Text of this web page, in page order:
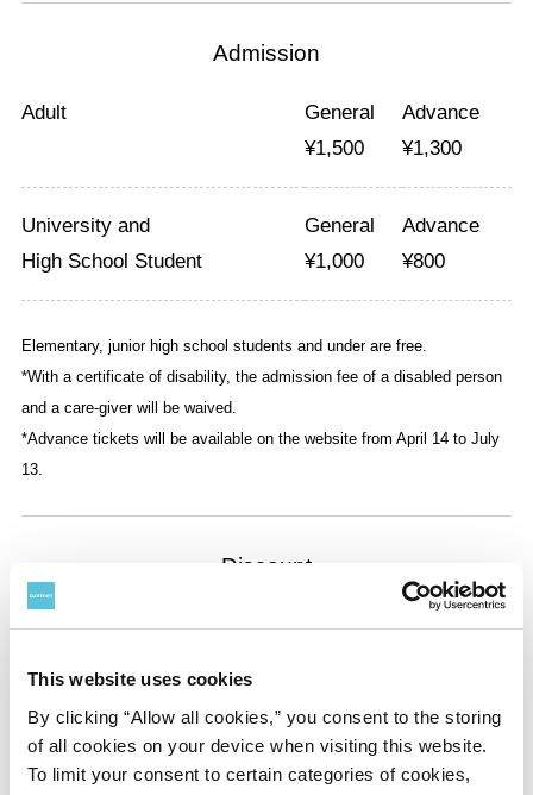
This website uses cookies
By clicking “Allow all cookies,” you consent to the storing
of all cookies on your device when visiting this website.
To limit your consent to certain categories of cookies,
Admission
Adult
General
¥1,500
Advance
¥1,300
University and
High School Student
General
¥1,000
Advance
¥800
Elementary, junior high school students and under are free.
*With a certificate of disability, the admission fee of a disabled person
and a care-giver will be waived.
*Advance tickets will be available on the website from April 14 to July
13.
Discount
National Art Center, Tokyo, or Mori Art Museum
*Only one discount per person